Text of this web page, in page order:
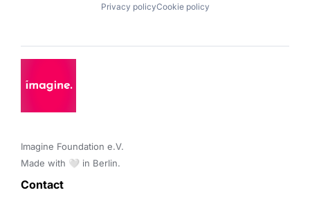
Privacy policyCookie policy
Imagine Foundation e.V.
Made with 🤍 in Berlin.
Contact